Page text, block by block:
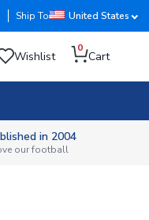
Ship To United States
Wishlist
0
Cart
in 2004
our football